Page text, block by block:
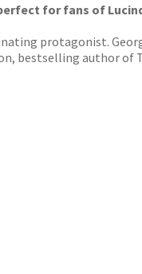
for fans of
protagonist.
bestselling author of